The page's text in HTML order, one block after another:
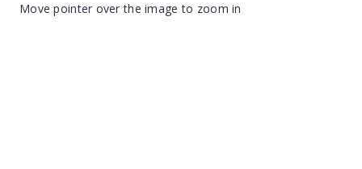
Move pointer over the image to zoom in